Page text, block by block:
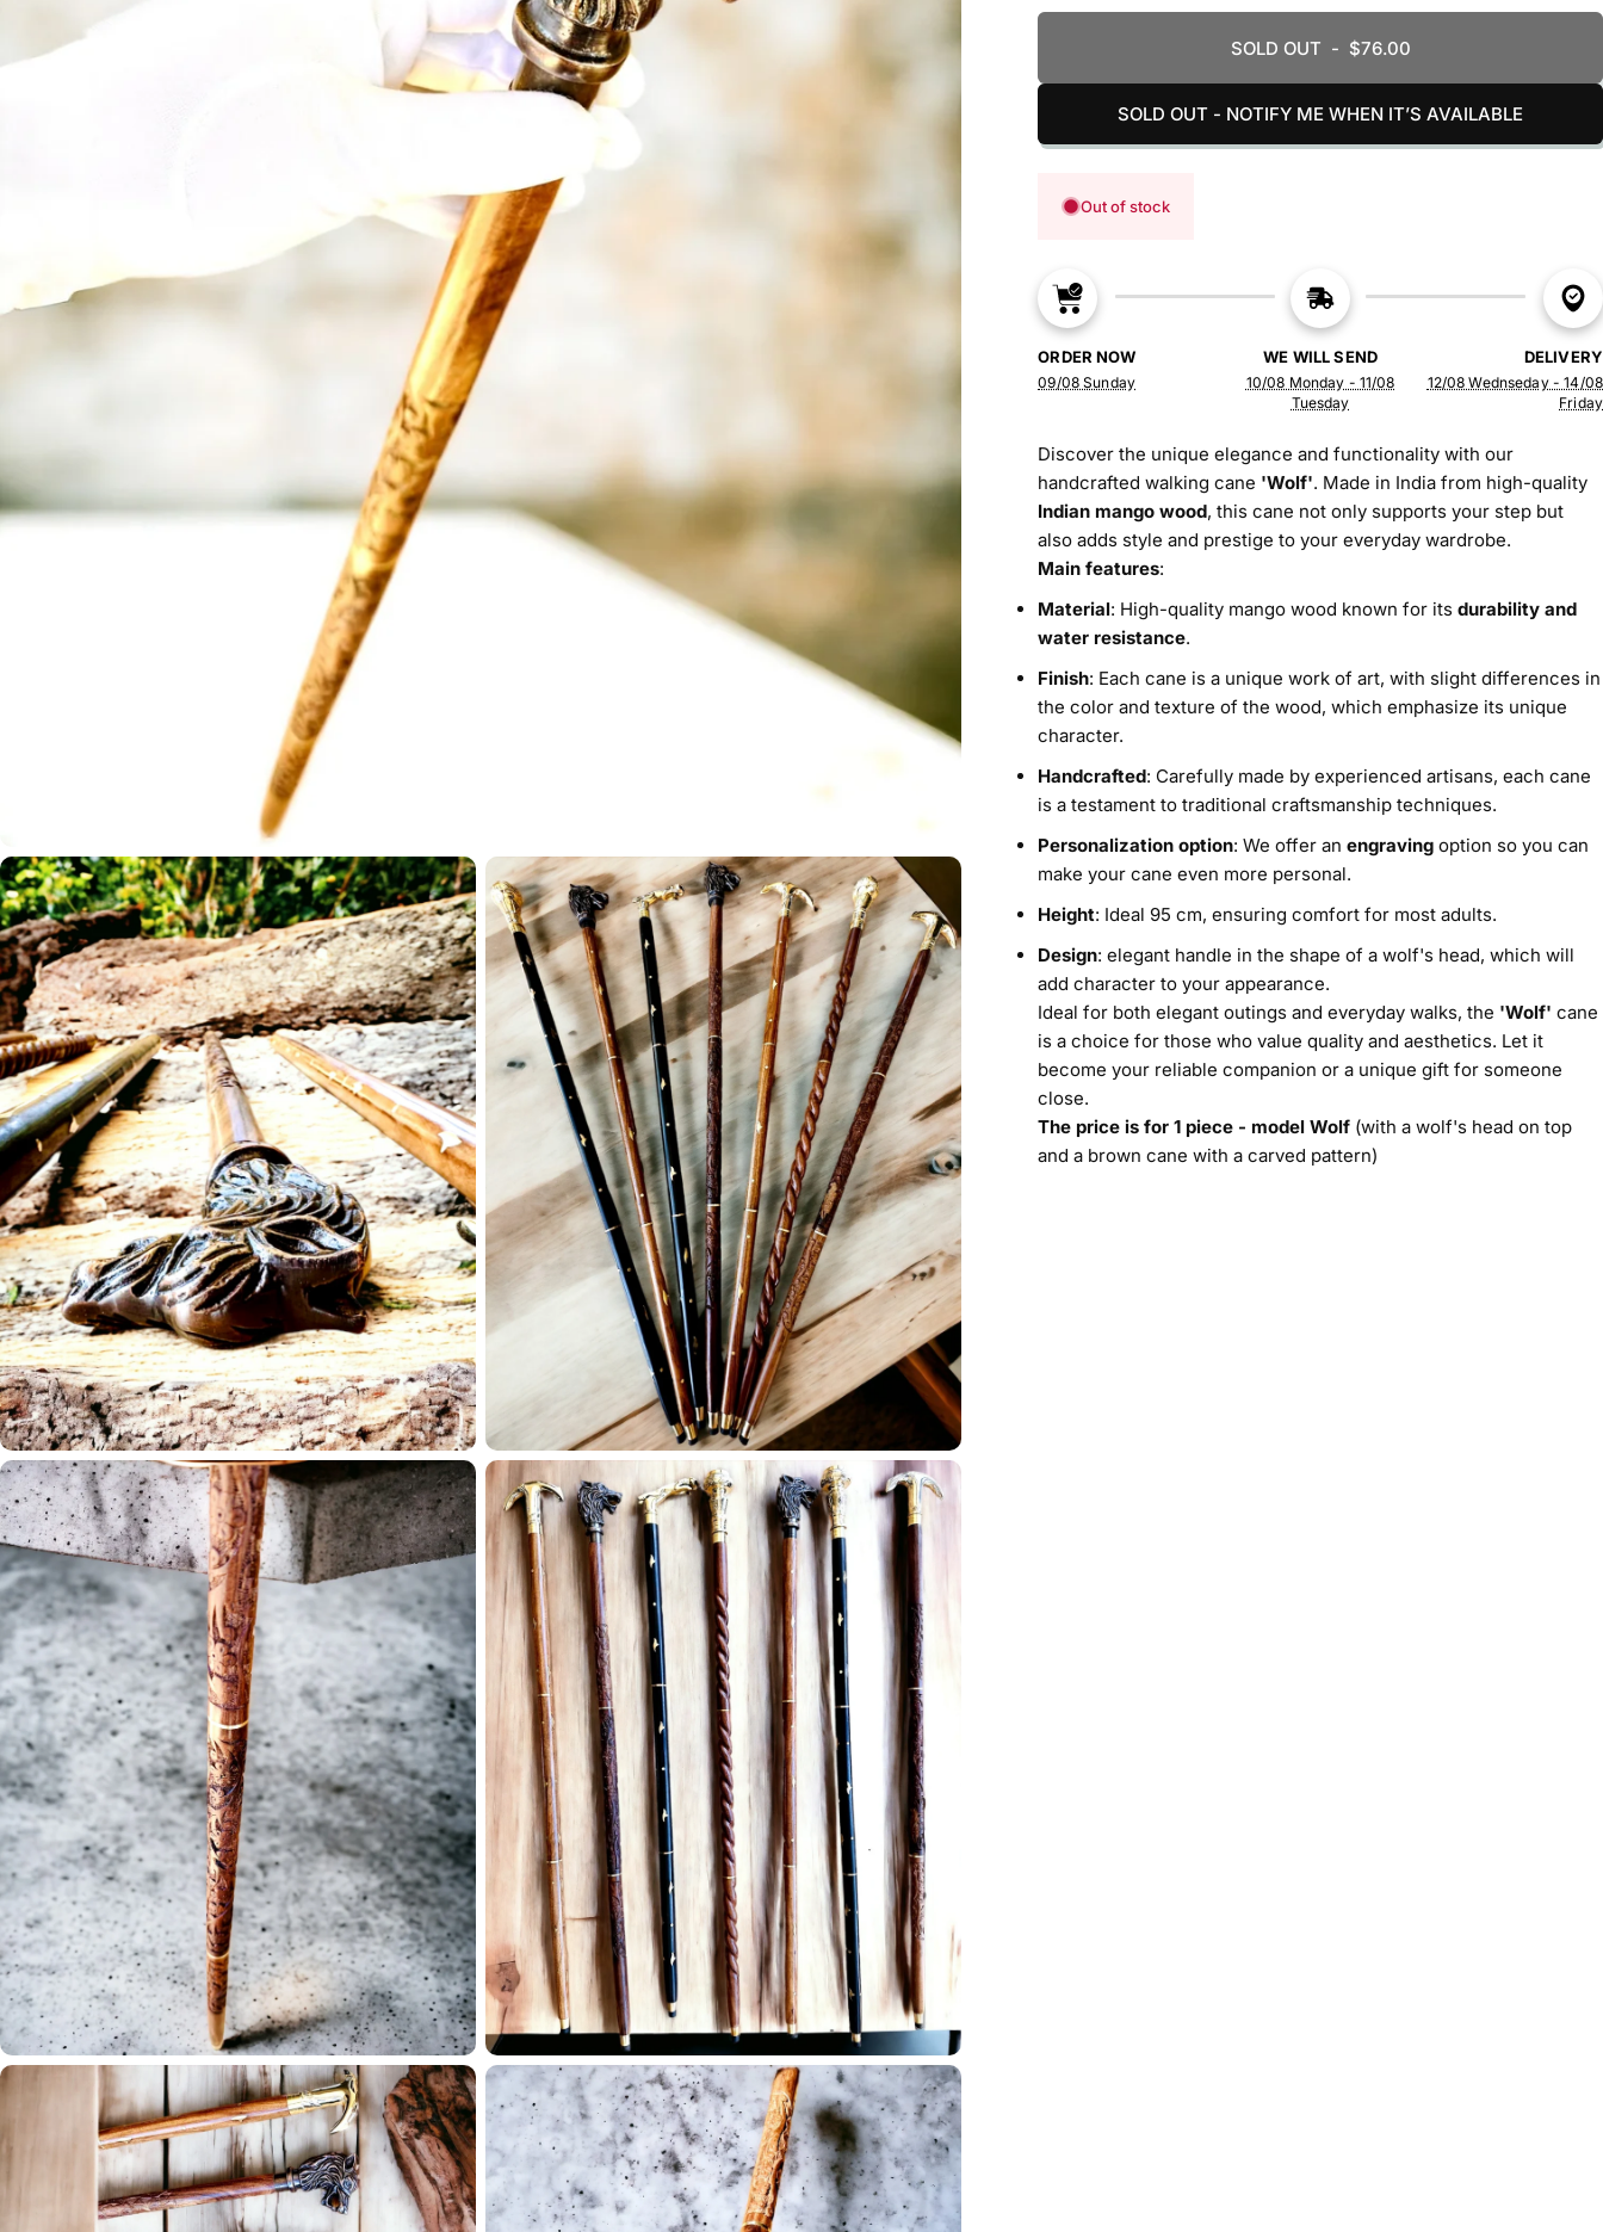
SOLD OUT - $76.00
SOLD OUT - NOTIFY ME WHEN IT’S AVAILABLE
Out of stock
ORDER NOW
09/08 Sunday
WE WILL SEND
10/08 Monday - 11/08
Tuesday
DELIVERY
12/08 Wednseday - 14/08
Friday
Discover the unique elegance and functionality with our
handcrafted walking cane 'Wolf'. Made in India from high-quality
Indian mango wood, this cane not only supports your step but
also adds style and prestige to your everyday wardrobe.
Main features:
Material: High-quality mango wood known for itsdurability and
water resistance.
Finish: Each cane is a unique work of art, with slight differences in
the color and texture of the wood, which emphasize its unique
character.
Handcrafted: Carefully made by experienced artisans, each cane
is a testament to traditional craftsmanship techniques.
Personalization option: We offer anengraving option so you can
make your cane even more personal.
Height: Ideal 95 cm, ensuring comfort for most adults.
Design: elegant handle in the shape of a wolf's head, which will
add character to your appearance.
Ideal for both elegant outings and everyday walks, the 'Wolf' cane
is a choice for those who value quality and aesthetics. Let it
become your reliable companion or a unique gift for someone
close.
The price is for 1 piece - model Wolf (with a wolf's head on top
and a brown cane with a carved pattern)